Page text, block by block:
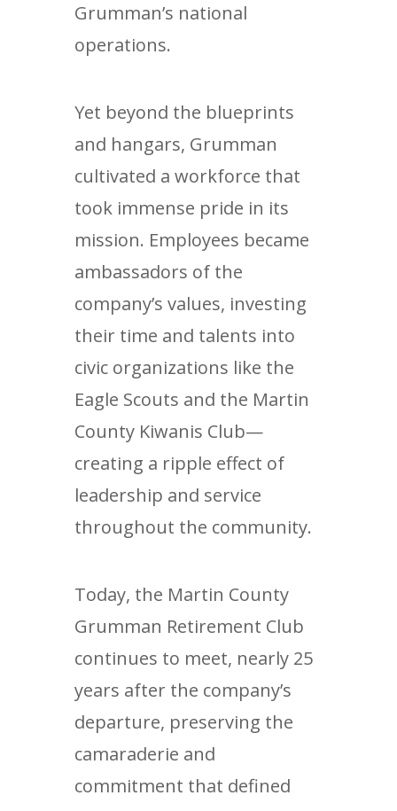
Grumman’s national
operations.
Yet beyond the blueprints
and hangars, Grumman
cultivated a workforce that
took immense pride in its
mission. Employees became
ambassadors of the
company’s values, investing
their time and talents into
civic organizations like the
Eagle Scouts and the Martin
County Kiwanis Club—
creating a ripple effect of
leadership and service
throughout the community.
Today, the Martin County
Grumman Retirement Club
continues to meet, nearly 25
years after the company’s
departure, preserving the
camaraderie and
commitment that defined